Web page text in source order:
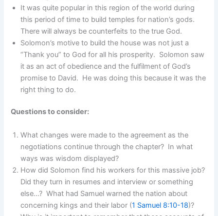
It was quite popular in this region of the world during
this period of time to build temples for nation’s gods.
There will always be counterfeits to the true God.
Solomon’s motive to build the house was not just a
“Thank you” to God for all his prosperity. Solomon saw
it as an act of obedience and the fulfilment of God’s
promise to David. He was doing this because it was the
right thing to do.
Questions to consider:
What changes were made to the agreement as the
negotiations continue through the chapter? In what
ways was wisdom displayed?
How did Solomon find his workers for this massive job?
Did they turn in resumes and interview or something
else…? What had Samuel warned the nation about
concerning kings and their labor (1 Samuel 8:10-18)?